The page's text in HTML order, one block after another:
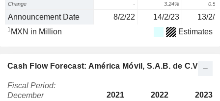
Change - 3.24%
Announcement Date 8/2/22 14/2/23 13/2/
1 MXN in Million Estimates
Cash Flow Forecast: América Móvil, S.A.B. de C.V.
Fiscal Period:
December
2021 2022
2023